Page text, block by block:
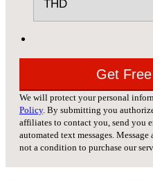
We will protect your personal
Policy. By submitting you
affiliates to contact you, send you
automated text messages.
not a condition to purchase our